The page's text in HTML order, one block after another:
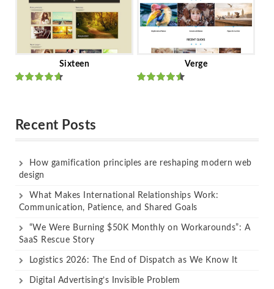
Sixteen Verge
Recent Posts
How gamification principles are reshaping modern web
design
What Makes International Relationships Work:
Communication, Patience, and Shared Goals
“We Were Burning $50K Monthly on Workarounds”: A
SaaS Rescue Story
Logistics 2026: The End of Dispatch as We Know It
Digital Advertising’s Invisible Problem